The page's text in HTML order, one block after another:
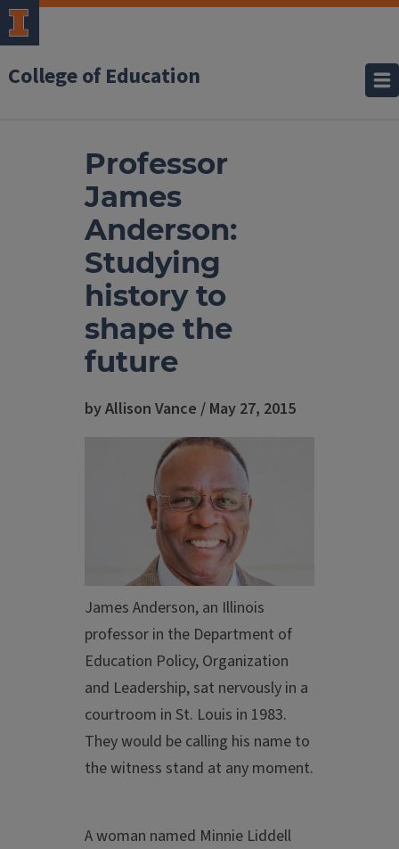
College of Education
Professor
James
Anderson:
Studying
history to
shape the
future
by Allison Vance / May 27, 2015
James Anderson, an Illinois
professor in the Department of
Education Policy, Organization
and Leadership, sat nervously in a
courtroom in St. Louis in 1983.
They would be calling his name to
the witness stand at any moment.
A woman named Minnie Liddell